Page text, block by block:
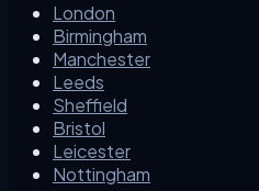
London
Birmingham
Manchester
Leeds
Sheffield
Bristol
Leicester
Nottingham